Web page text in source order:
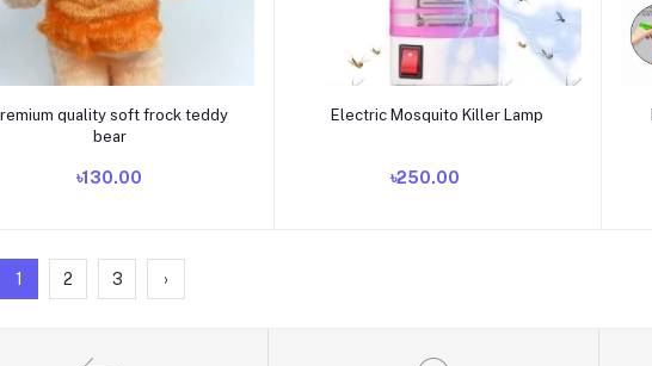
Add to cart
quality soft frock teddy
bear
৳130.00
Add to cart
Electric Mosquito Killer Lamp
৳250.00
1 2 3 ›